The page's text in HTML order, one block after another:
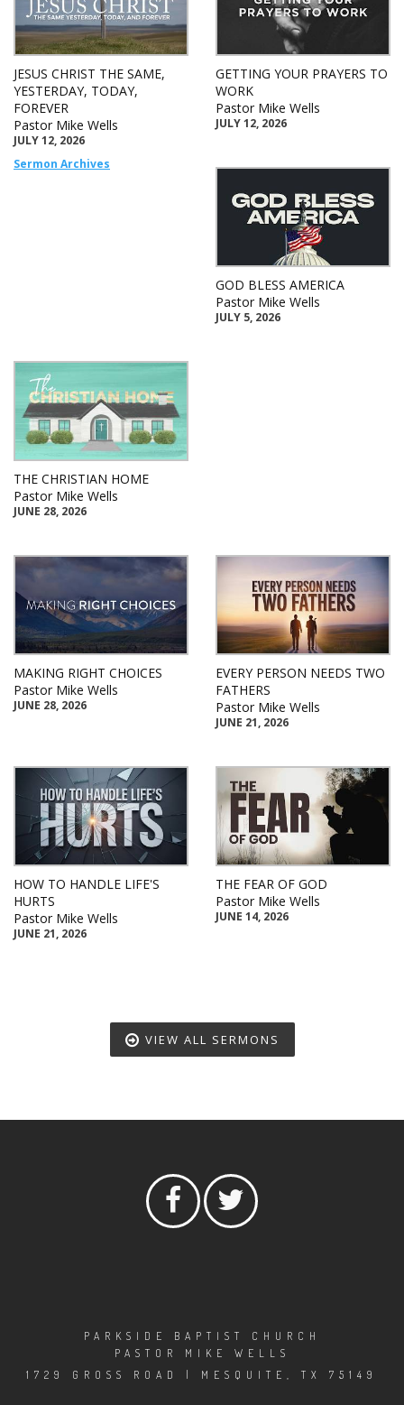
JESUS CHRIST THE SAME,
YESTERDAY, TODAY,
FOREVER
Pastor Mike Wells
JULY 12, 2026
Sermon Archives
GETTING YOUR PRAYERS TO
WORK
Pastor Mike Wells
JULY 12, 2026
GOD BLESS AMERICA
Pastor Mike Wells
JULY 5, 2026
THE CHRISTIAN HOME
Pastor Mike Wells
JUNE 28, 2026
MAKING RIGHT CHOICES
Pastor Mike Wells
JUNE 28, 2026
EVERY PERSON NEEDS TWO
FATHERS
Pastor Mike Wells
JUNE 21, 2026
HOW TO HANDLE LIFE'S
HURTS
Pastor Mike Wells
JUNE 21, 2026
THE FEAR OF GOD
Pastor Mike Wells
JUNE 14, 2026
VIEW ALL SERMONS
PARKSIDE BAPTIST CHURCH
PASTOR MIKE WELLS
1729 GROSS ROAD | MESQUITE, TX 75149